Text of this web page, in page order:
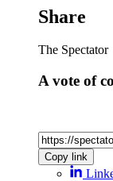
Share
The Spectator
A vote of
Copy link